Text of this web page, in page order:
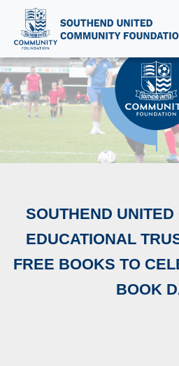
SOUTHEND
EDUCATIONAL
FREE BOOKS TO
BOOK